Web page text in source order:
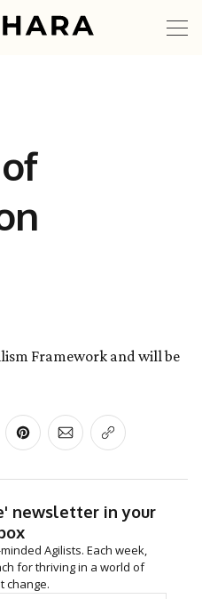
Framework and will be
on LinkedIn
Share on Pinterest
Share via Email
Copy link
newsletter in your
Agilists. Each week,
for thriving in a world of
change.